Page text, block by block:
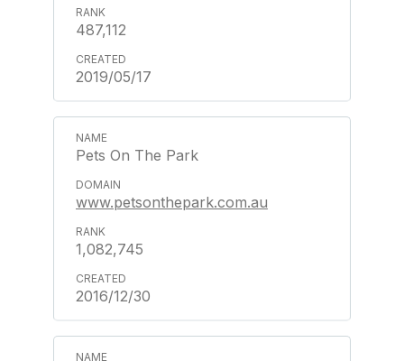
487,112
2019/05/17
Pets On The Park
www.petsonthepark.com.au
1,082,745
2016/12/30